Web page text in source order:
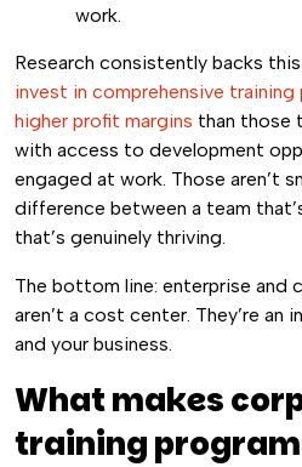
work.
Research consistently backs this
invest in comprehensive
higher profit margins than those
with access to development
engaged at work. Those aren’t
difference between a team
that’s genuinely thriving.
The bottom line: enterprise and
aren’t a cost center. They’re an
and your business.
What makes
training